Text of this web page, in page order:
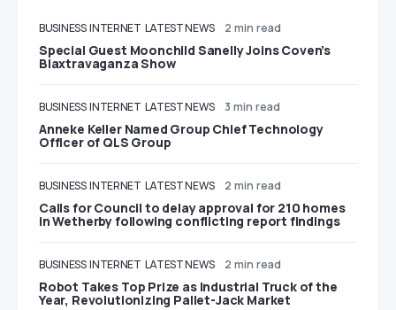
BUSINESS INTERNET LATEST NEWS 2 min read
Special Guest Moonchild Sanelly Joins Coven’s
Blaxtravaganza Show
BUSINESS INTERNET LATEST NEWS 3 min read
Anneke Keller Named Group Chief Technology
Officer of QLS Group
BUSINESS INTERNET LATEST NEWS 2 min read
Calls for Council to delay approval for 210 homes
in Wetherby following conflicting report findings
BUSINESS INTERNET LATEST NEWS 2 min read
Robot Takes Top Prize as Industrial Truck of the
Year, Revolutionizing Pallet-Jack Market